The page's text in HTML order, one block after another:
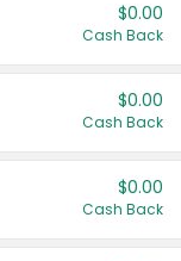
$0.00
Cash Back
$0.00
Cash Back
$0.00
Cash Back